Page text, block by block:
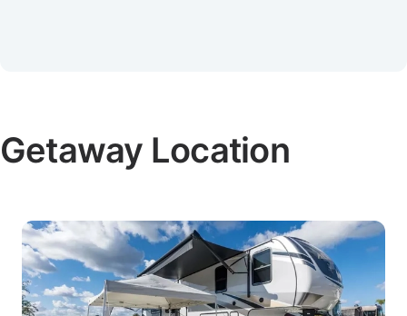
Getaway Location